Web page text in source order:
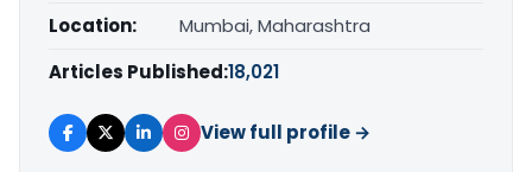
Location:
Mumbai, Maharashtra
Articles Published:18,021
View full profile →